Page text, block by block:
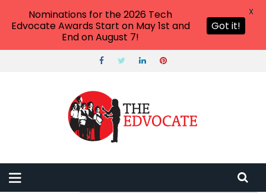
Nominations for the 2026 Tech
Edvocate Awards Start on May 1st and
End on August 7!
Got it!
X